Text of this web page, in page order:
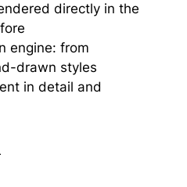
directly in the
engine: from
drawn styles
in detail and